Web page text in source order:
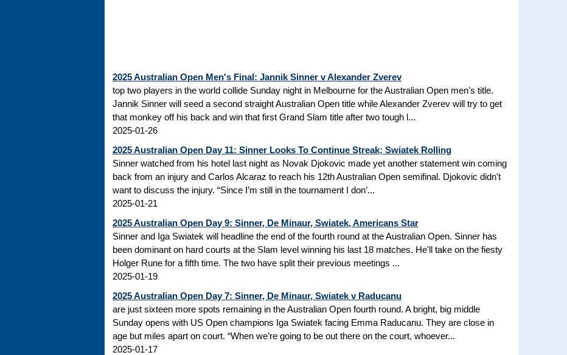
2025 Australian Open Men's Final: Jannik Sinner v Alexander Zverev
top two players in the world collide Sunday night in Melbourne for the Australian Open men's title.
Jannik Sinner will seed a second straight Australian Open title while Alexander Zverev will try to get
that monkey off his back and win that first Grand Slam title after two tough l...
2025-01-26
2025 Australian Open Day 11: Sinner Looks To Continue Streak; Swiatek Rolling
Sinner watched from his hotel last night as Novak Djokovic made yet another statement win coming
back from an injury and Carlos Alcaraz to reach his 12th Australian Open semifinal. Djokovic didn't
want to discuss the injury. “Since I’m still in the tournament I don’...
2025-01-21
2025 Australian Open Day 9: Sinner, De Minaur, Swiatek, Americans Star
Sinner and Iga Swiatek will headline the end of the fourth round at the Australian Open. Sinner has
been dominant on hard courts at the Slam level winning his last 18 matches. He'll take on the fiesty
Holger Rune for a fifth time. The two have split their previous meetings ...
2025-01-19
2025 Australian Open Day 7: Sinner, De Minaur, Swiatek v Raducanu
are just sixteen more spots remaining in the Australian Open fourth round. A bright, big middle
Sunday opens with US Open champions Iga Swiatek facing Emma Raducanu. They are close in
age but miles apart on court. “When we’re going to be out there on the court, whoever...
2025-01-17